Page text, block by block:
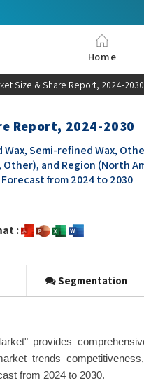
Home
Size & Share Report, 2024-2030
Report, 2024-2030
Semi-refined Wax,
and Region (North
from 2024 to 2030
:
Segmentation
provides
trends
from 2024 to 2030.